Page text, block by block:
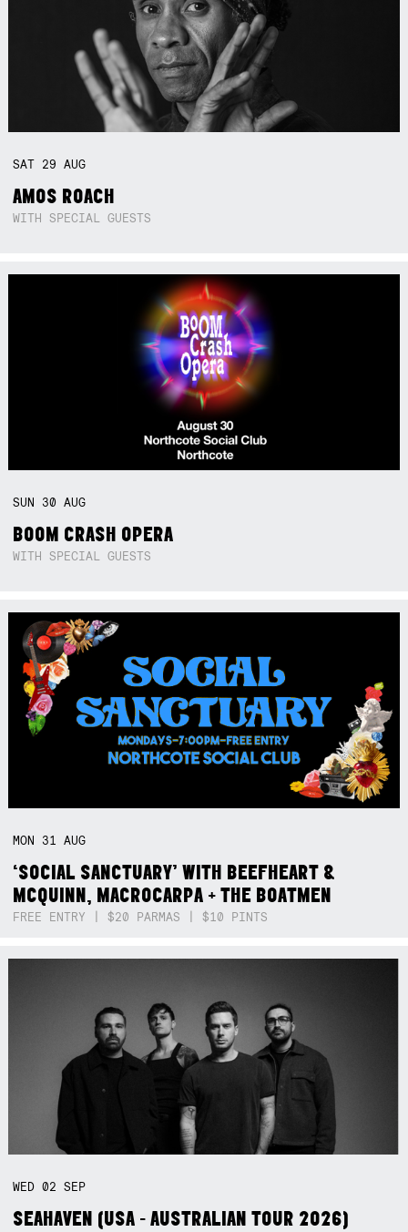
SAT 29AUG
AMOS ROACH
WITH SPECIAL GUESTS
SUN 30AUG
BOOM CRASH OPERA
WITH SPECIAL GUESTS
MON 31AUG
‘SOCIAL SANCTUARY’ WITH BEEFHEART &
MCQUINN, MACROCARPA + THE BOATMEN
FREE ENTRY | $20 PARMAS | $10 PINTS
WED02SEP
SEAHAVEN (USA - AUSTRALIAN TOUR 2026)